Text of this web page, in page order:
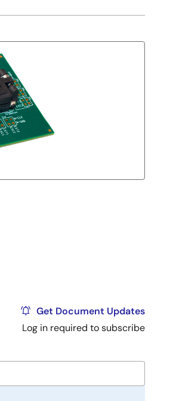
Get Document Updates
Log in required to subscribe